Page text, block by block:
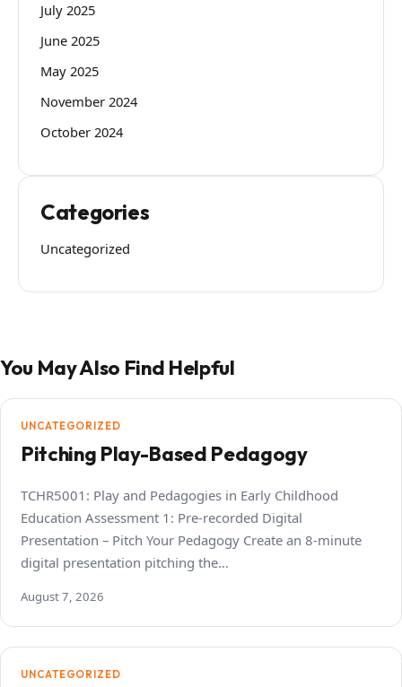
July 2025
June 2025
May 2025
November 2024
October 2024
Categories
Uncategorized
You May Also Find Helpful
UNCATEGORIZED
Pitching Play-Based Pedagogy
TCHR5001: Play and Pedagogies in Early Childhood
Education Assessment 1: Pre-recorded Digital
Presentation – Pitch Your Pedagogy Create an 8-minute
digital presentation pitching the…
August 7, 2026
UNCATEGORIZED